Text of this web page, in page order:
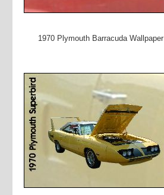
1970 Plymouth Barracuda Wallpaper